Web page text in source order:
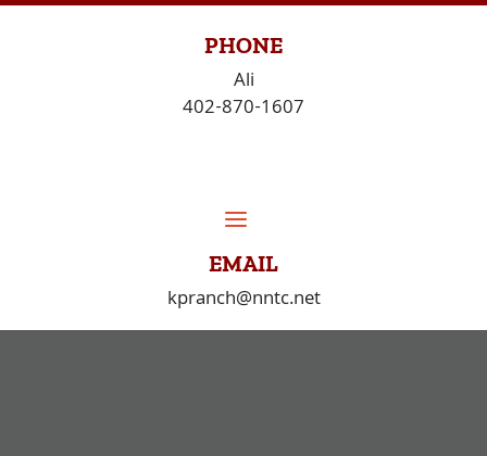
Skip
PHONE
Ali
402-870-1607
EMAIL
kpranch@nntc.net